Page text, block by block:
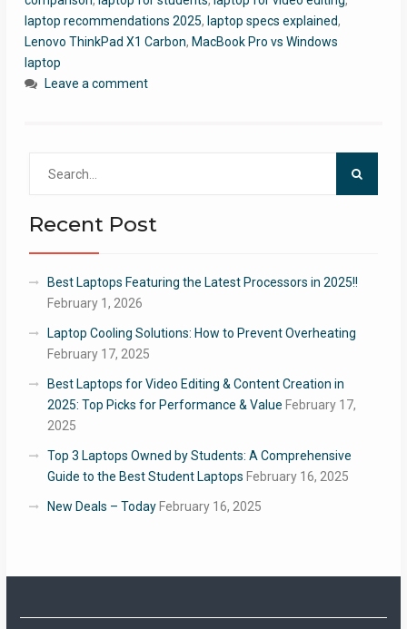
laptop recommendations 2025, laptop specs explained,
Lenovo ThinkPad X1 Carbon, MacBook Pro vs Windows
laptop
Leave a comment
Recent Post
Best Laptops Featuring the Latest Processors in 2025!!
February 1, 2026
Laptop Cooling Solutions: How to Prevent Overheating
February 17, 2025
Best Laptops for Video Editing & Content Creation in
2025: Top Picks for Performance & Value February 17,
2025
Top 3 Laptops Owned by Students: A Comprehensive
Guide to the Best Student Laptops February 16, 2025
New Deals – Today February 16, 2025